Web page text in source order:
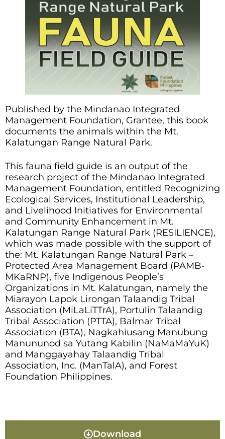
Published by the Mindanao Integrated
Management Foundation, Grantee, this book
documents the animals within the Mt.
Kalatungan Range Natural Park.
This fauna field guide is an output of the
research project of the Mindanao Integrated
Management Foundation, entitled Recognizing
Ecological Services, Institutional Leadership,
and Livelihood Initiatives for Environmental
and Community Enhancement in Mt.
Kalatungan Range Natural Park (RESILIENCE),
which was made possible with the support of
the: Mt. Kalatungan Range Natural Park –
Protected Area Management Board (PAMB-
MKaRNP), five Indigenous People’s
Organizations in Mt. Kalatungan, namely the
Miarayon Lapok Lirongan Talaandig Tribal
Association (MiLaLiTTrA), Portulin Talaandig
Tribal Association (PTTA), Balmar Tribal
Association (BTA), Nagkahiusang Manubung
Manununod sa Yutang Kabilin (NaMaMaYuK)
and Manggayahay Talaandig Tribal
Association, Inc. (ManTalA), and Forest
Foundation Philippines.
Download